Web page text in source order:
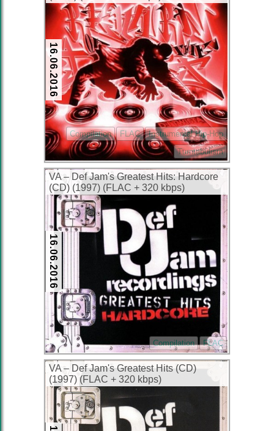
16.06.2016
Compilation FLAC
Instrumental Hip-Hop
Turntabulism
VA – Def Jam's Greatest Hits: Hardcore
(CD) (1997) (FLAC + 320 kbps)
16.06.2016
Compilation FLAC
VA – Def Jam's Greatest Hits (CD)
(1997) (FLAC + 320 kbps)